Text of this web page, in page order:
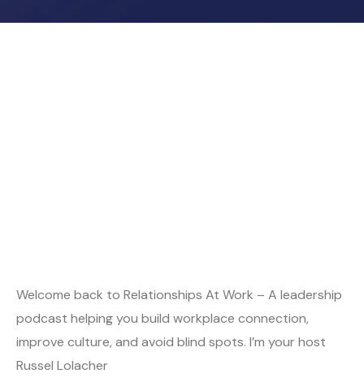
Welcome back to Relationships At Work – A leadership
podcast helping you build workplace connection,
improve culture, and avoid blind spots. I’m your host
Russel Lolacher